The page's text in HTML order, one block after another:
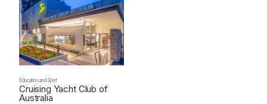
Cruising Yacht Club of
Australia
Education and Sport